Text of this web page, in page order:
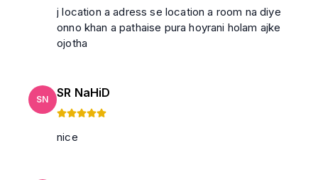
j location a adress se location a room na diye
onno khan a pathaise pura hoyrani holam ajke
ojotha
SN SR NaHiD
nice